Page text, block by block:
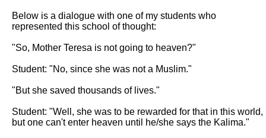
Below is a dialogue with one of my students who
represented this school of thought:
"So, Mother Teresa is not going to heaven?"
Student: "No, since she was not a Muslim."
"But she saved thousands of lives."
Student: "Well, she was to be rewarded for that in this world,
but one can't enter heaven until he/she says the Kalima."